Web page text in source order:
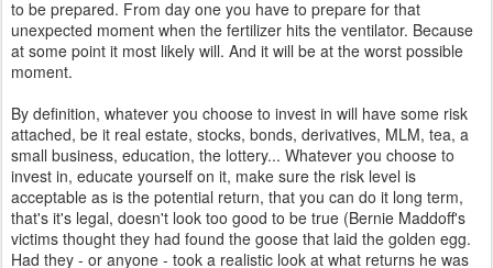
to be prepared. From day one you have to prepare for that
unexpected moment when the fertilizer hits the ventilator. Because
at some point it most likely will. And it will be at the worst possible
moment.
By definition, whatever you choose to invest in will have some risk
attached, be it real estate, stocks, bonds, derivatives, MLM, tea, a
small business, education, the lottery... Whatever you choose to
invest in, educate yourself on it, make sure the risk level is
acceptable as is the potential return, that you can do it long term,
that's it's legal, doesn't look too good to be true (Bernie Maddoff's
victims thought they had found the goose that laid the golden egg.
Had they - or anyone - took a realistic look at what returns he was